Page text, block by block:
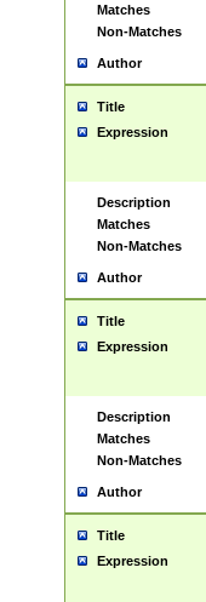
Matches
Non-Matches
Author
Title
Expression
Description
Matches
Non-Matches
Author
Title
Expression
Description
Matches
Non-Matches
Author
Title
Expression